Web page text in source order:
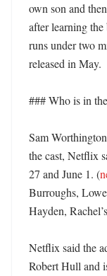
own son and
after learning
runs under two
released in May.
### Who is in
Sam
the cast, Netflix
27 and June 1. (
Burroughs,
Hayden,
Netflix said the
Robert Hull and